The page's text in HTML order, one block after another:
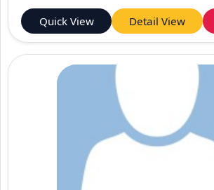
Quick View Detail View